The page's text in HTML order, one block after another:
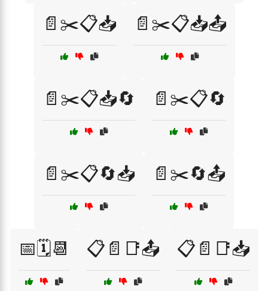
📄✂️📋📥 📄✂️📋📥📤
📄✂️📋📥🔄 📄✂️📋🔄
📄✂️📋🔄📥 📄✂️🔄📤
📅🗓️📆 📋📄📑📤 📋📄📑📥